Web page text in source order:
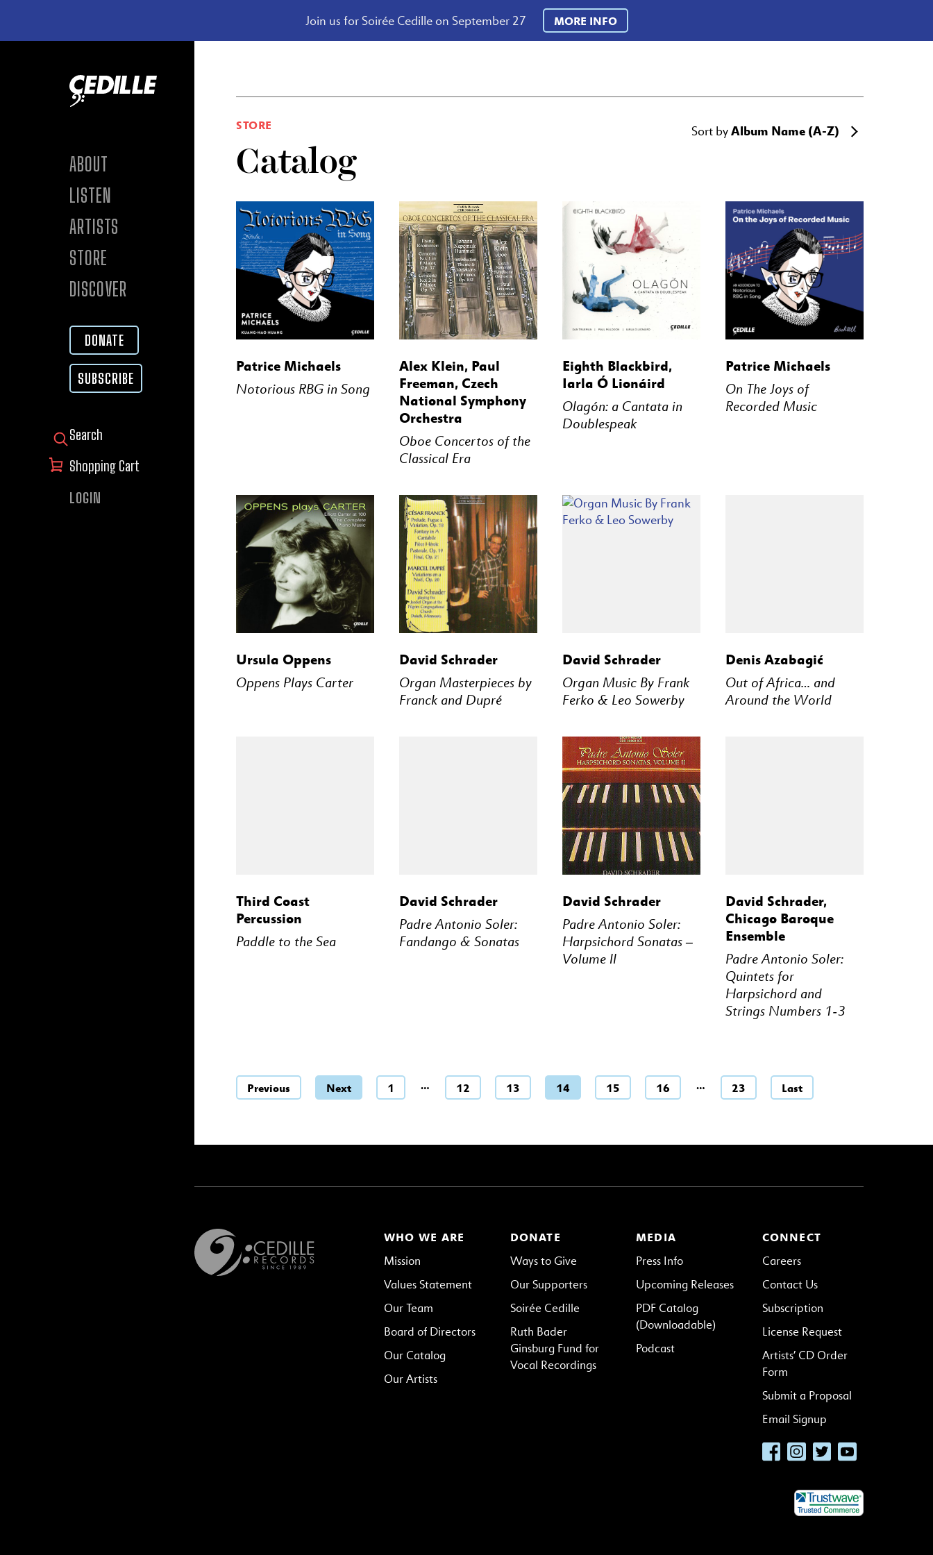
Join us for Soirée Cedille on September 27 MORE INFO
ABOUT
LISTEN
ARTISTS
STORE
DISCOVER
DONATE
SUBSCRIBE
SEARCH FOR:
Shopping Cart
LOGIN
STORE
Catalog
Sort byAlbum Name (A-Z)
Patrice Michaels
Notorious RBG in Song
Alex Klein, Paul
Freeman, Czech
National Symphony
Orchestra
Oboe Concertos of the
Classical Era
Eighth Blackbird,
Iarla Ó Lionáird
Olagón: a Cantata in
Doublespeak
Patrice Michaels
On The Joys of
Recorded Music
Ursula Oppens
Oppens Plays Carter
David Schrader
Organ Masterpieces by
Franck and Dupré
David Schrader
Organ Music By Frank
Ferko & Leo Sowerby
Denis Azabagić
Out of Africa… and
Around the World
Third Coast
Percussion
Paddle to the Sea
David Schrader
Padre Antonio Soler:
Fandango & Sonatas
David Schrader
Padre Antonio Soler:
Harpsichord Sonatas –
Volume ll
David Schrader,
Chicago Baroque
Ensemble
Padre Antonio Soler:
Quintets for
Harpsichord and
Strings Numbers 1-3
Previous 1 … 12 13 14 15 16 … 23
Next Last
WHO WE ARE
Mission
Values Statement
Our Team
Board of Directors
Our Catalog
Our Artists
MEDIA
Press Info
Upcoming Releases
PDF Catalog
(Downloadable)
Podcast
DONATE
Ways to Give
Our Supporters
Soirée Cedille
Ruth Bader
Ginsburg Fund for
Vocal Recordings
CONNECT
Careers
Contact Us
Subscription
License Request
Artists’ CD Order
Form
Submit a Proposal
Email Signup
FacebookInstagramTwitterYouTube